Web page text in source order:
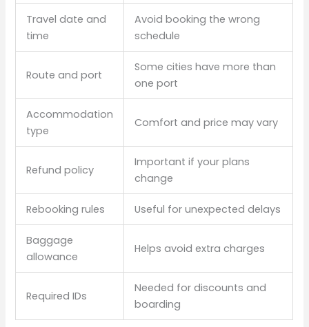
Travel date and
time
Avoid booking the wrong
schedule
Route and port
Some cities have more than
one port
Accommodation
type
Comfort and price may vary
Refund policy
Important if your plans
change
Rebooking rules Useful for unexpected delays
Baggage
allowance
Helps avoid extra charges
Required IDs
Needed for discounts and
boarding